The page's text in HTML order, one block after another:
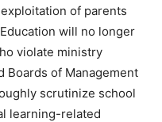
of parents
will no longer
violate ministry
Boards of Management
scrutinize school
learning-related